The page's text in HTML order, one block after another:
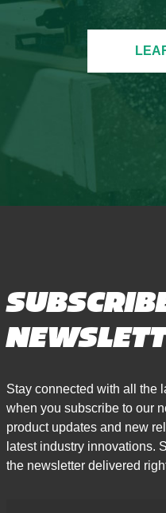
Stay connected with all the
when you subscribe to our
product updates and new
latest industry innovations.
the newsletter delivered